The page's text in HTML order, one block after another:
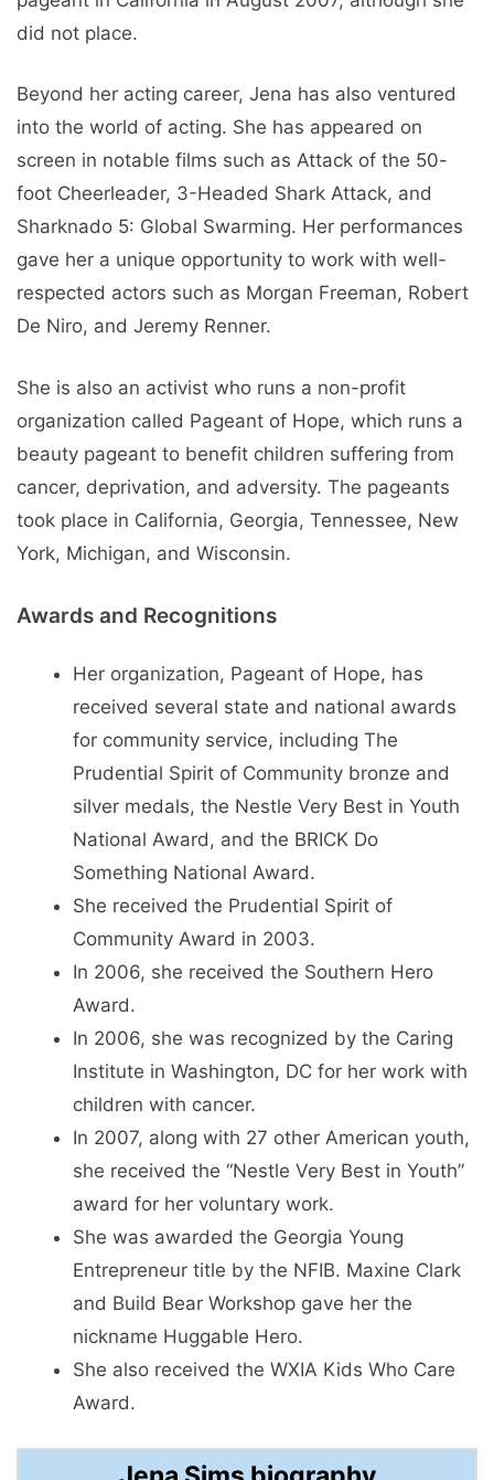
did not place.
Beyond her acting career, Jena has also ventured
into the world of acting. She has appeared on
screen in notable films such as Attack of the 50-
foot Cheerleader, 3-Headed Shark Attack, and
Sharknado 5: Global Swarming. Her performances
gave her a unique opportunity to work with well-
respected actors such as Morgan Freeman, Robert
De Niro, and Jeremy Renner.
She is also an activist who runs a non-profit
organization called Pageant of Hope, which runs a
beauty pageant to benefit children suffering from
cancer, deprivation, and adversity. The pageants
took place in California, Georgia, Tennessee, New
York, Michigan, and Wisconsin.
Awards and Recognitions
Her organization, Pageant of Hope, has
received several state and national awards
for community service, including The
Prudential Spirit of Community bronze and
silver medals, the Nestle Very Best in Youth
National Award, and the BRICK Do
Something National Award.
She received the Prudential Spirit of
Community Award in 2003.
In 2006, she received the Southern Hero
Award.
In 2006, she was recognized by the Caring
Institute in Washington, DC for her work with
children with cancer.
In 2007, along with 27 other American youth,
she received the “Nestle Very Best in Youth”
award for her voluntary work.
She was awarded the Georgia Young
Entrepreneur title by the NFIB. Maxine Clark
and Build Bear Workshop gave her the
nickname Huggable Hero.
She also received the WXIA Kids Who Care
Award.